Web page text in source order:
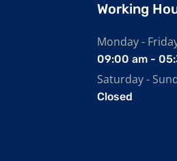
Working
Monday -
09:00 am -
Saturday -
Closed